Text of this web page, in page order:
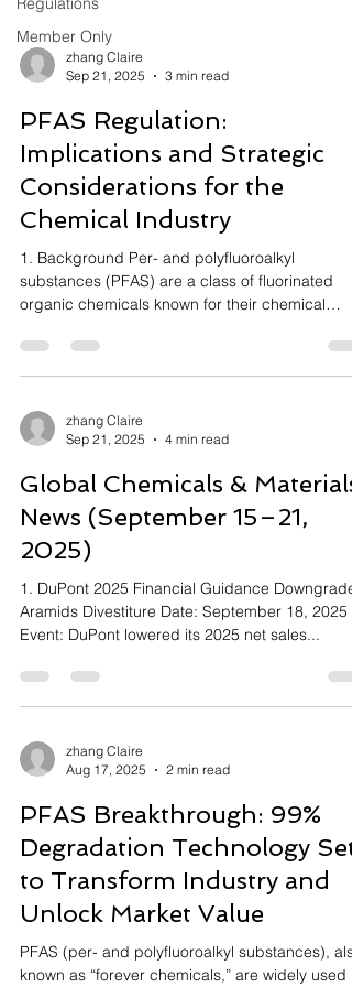
Member Only
zhang Claire
Sep 21, 2025
3 min read
PFAS Regulation:
Implications and Strategic
Considerations for the
Chemical Industry
1. Background Per- and polyfluoroalkyl
substances (PFAS) are a class of fluorinated
organic chemicals known for their chemical
zhang Claire
Sep 21, 2025
4 min read
Global Chemicals & Materials
News (September 15–21,
2025)
1. DuPont 2025 Financial Guidance Downgrade
Aramids Divestiture Date: September 18, 2025
Event: DuPont lowered its 2025 net sales...
zhang Claire
Aug 17, 2025
2 min read
PFAS Breakthrough: 99%
Degradation Technology Set
to Transform Industry and
Unlock Market Value
PFAS (per- and polyfluoroalkyl substances), also
known as “forever chemicals,” are widely used in